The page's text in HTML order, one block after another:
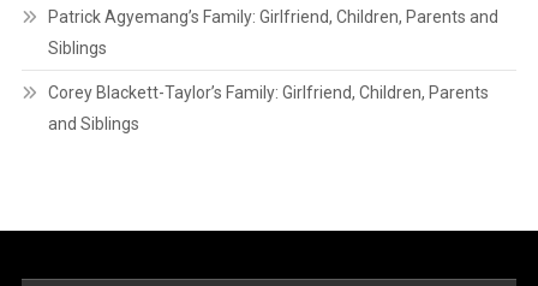
Patrick Agyemang’s Family: Girlfriend, Children, Parents and
Siblings
Corey Blackett-Taylor’s Family: Girlfriend, Children, Parents
and Siblings